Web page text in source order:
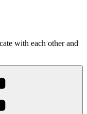
with each other and